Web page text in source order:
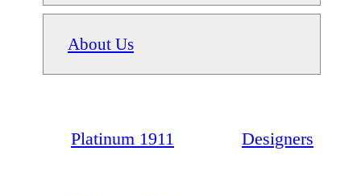
About Us
Platinum 1911 Designers